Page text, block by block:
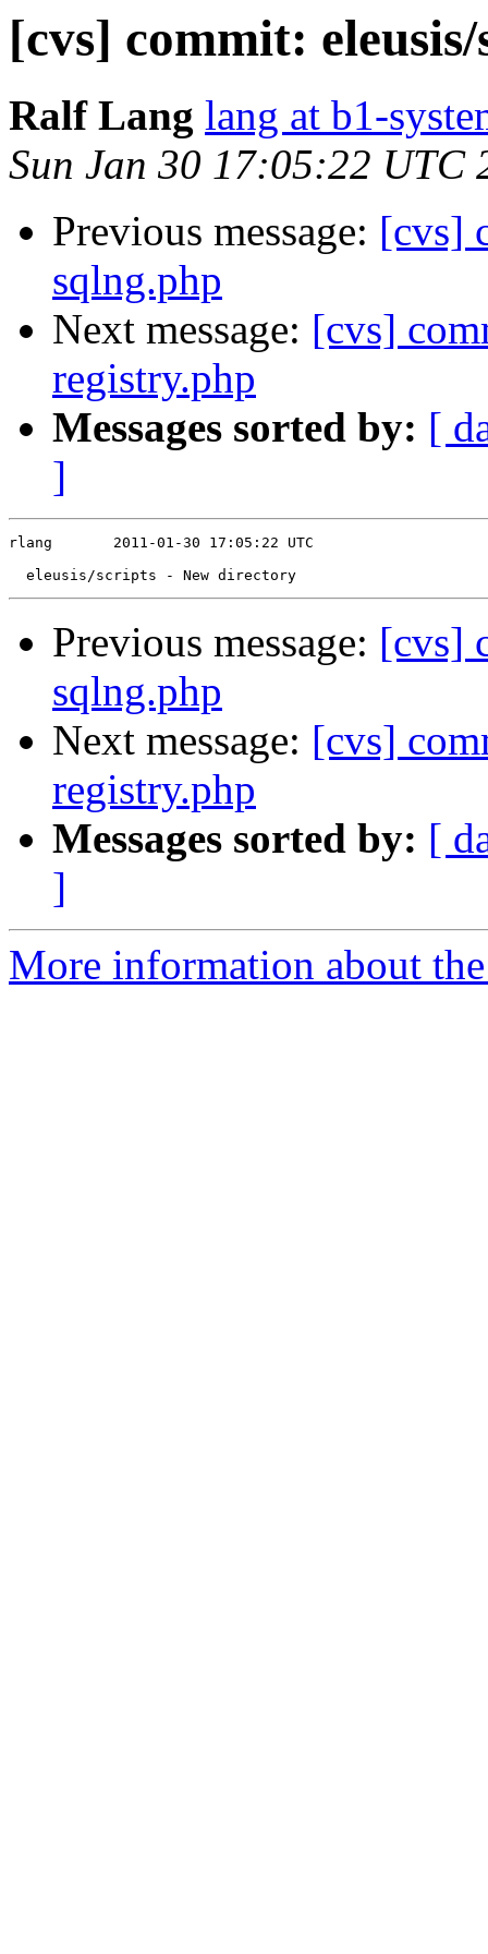
[cvs] commit:
Ralf Lang lang at b1-
Sun Jan 30 17:05:22 UTC
Previous message: [cvs]
sqlng.php
Next message: [cvs]
registry.php
Messages sorted by: [
]
rlang       2011-01-30 17:05:22 UTC
Previous message: [cvs]
sqlng.php
Next message: [cvs]
registry.php
Messages sorted by: [
]
More information about